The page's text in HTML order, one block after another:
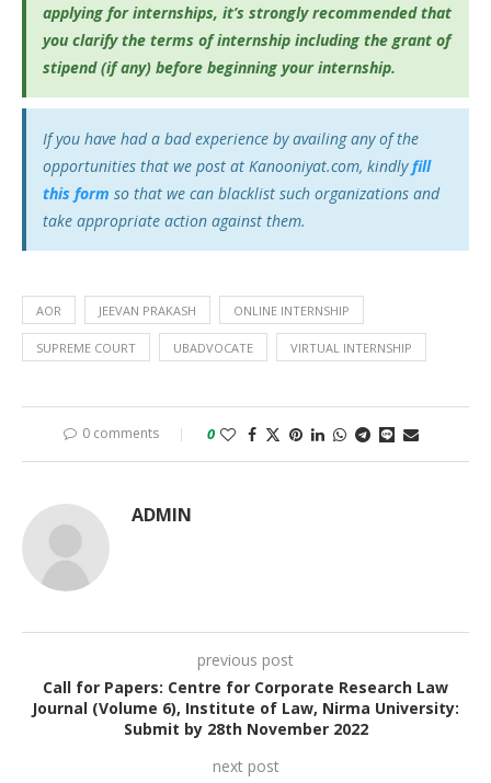
applying for internships, it’s strongly recommended that
you clarify the terms of internship including the grant of
stipend (if any) before beginning your internship.
If you have had a bad experience by availing any of the
opportunities that we post at Kanooniyat.com, kindlyfill
this form so that we can blacklist such organizations and
take appropriate action against them.
AOR JEEVAN PRAKASH ONLINE INTERNSHIP
SUPREME COURT UBADVOCATE VIRTUAL INTERNSHIP
0 comments 0
ADMIN
previous post
Call for Papers: Centre for Corporate Research Law
Journal (Volume 6), Institute of Law, Nirma University:
Submit by 28th November 2022
next post